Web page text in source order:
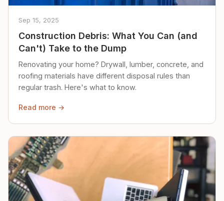
Sep 15, 2025
Construction Debris: What You Can (and
Can't) Take to the Dump
Renovating your home? Drywall, lumber, concrete, and
roofing materials have different disposal rules than
regular trash. Here's what to know.
Read more →